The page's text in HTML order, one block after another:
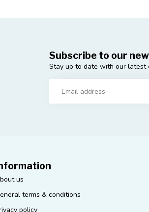
Subscribe to our
Stay up to date with our latest
us
terms & conditions
policy